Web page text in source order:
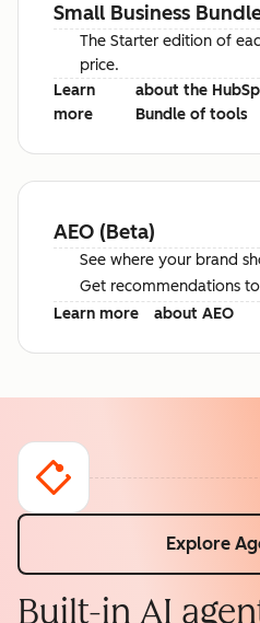
Small Business
The Starter edition of
price.
Learn
more
about the
Bundle of tools
AEO (Beta)
See where your brand
Get recommendations
Learn more
about AEO
Explore
Built-in AI